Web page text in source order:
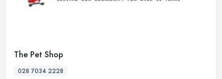
The Pet Shop
028 7034 2228